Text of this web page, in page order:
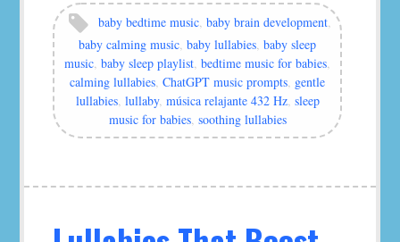
by
murat
Tags: baby bedtime music, baby brain development,
baby calming music, baby lullabies, baby sleep
music, baby sleep playlist, bedtime music for babies,
calming lullabies, ChatGPT music prompts, gentle
lullabies, lullaby, música relajante 432 Hz, sleep
music for babies, soothing lullabies